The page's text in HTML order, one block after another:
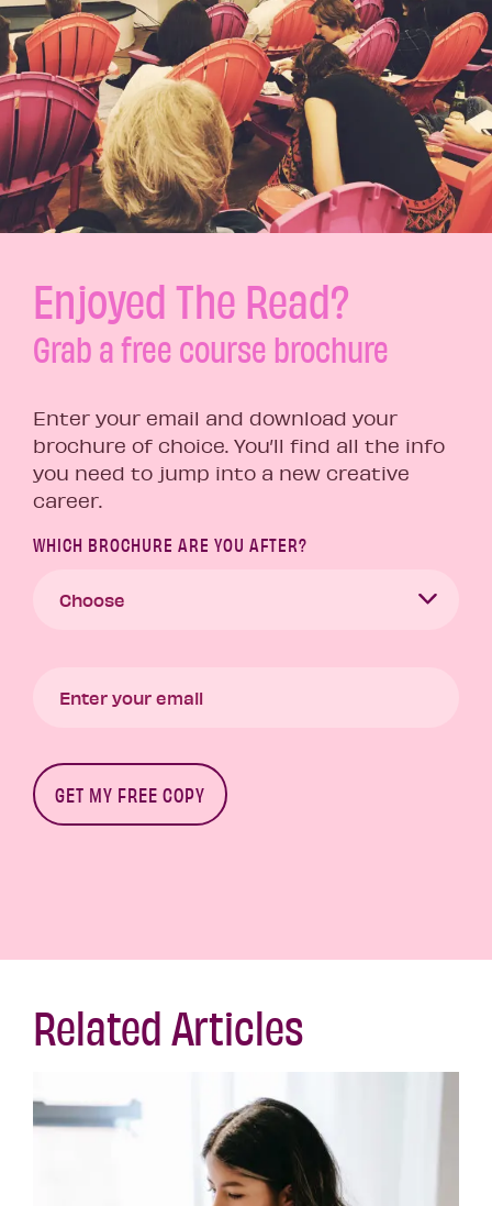
Enjoyed The Read?
Grab a free course brochure
Enter your email and download your
brochure of choice. You’ll find all the info
you need to jump into a new creative
career.
WHICH BROCHURE ARE YOU AFTER?
Related Articles